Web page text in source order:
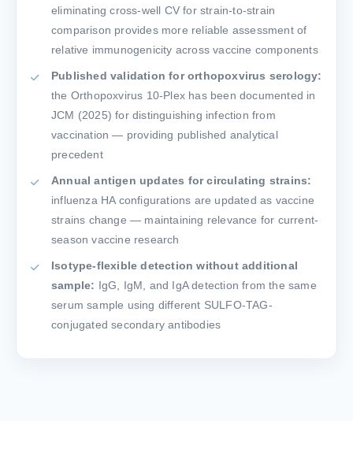
eliminating cross-well CV for strain-to-strain
comparison provides more reliable assessment of
relative immunogenicity across vaccine components
Published validation for orthopoxvirus serology:
the Orthopoxvirus 10-Plex has been documented in
JCM (2025) for distinguishing infection from
vaccination — providing published analytical
precedent
Annual antigen updates for circulating strains:
influenza HA configurations are updated as vaccine
strains change — maintaining relevance for current-
season vaccine research
Isotype-flexible detection without additional
sample: IgG, IgM, and IgA detection from the same
serum sample using different SULFO-TAG-
conjugated secondary antibodies